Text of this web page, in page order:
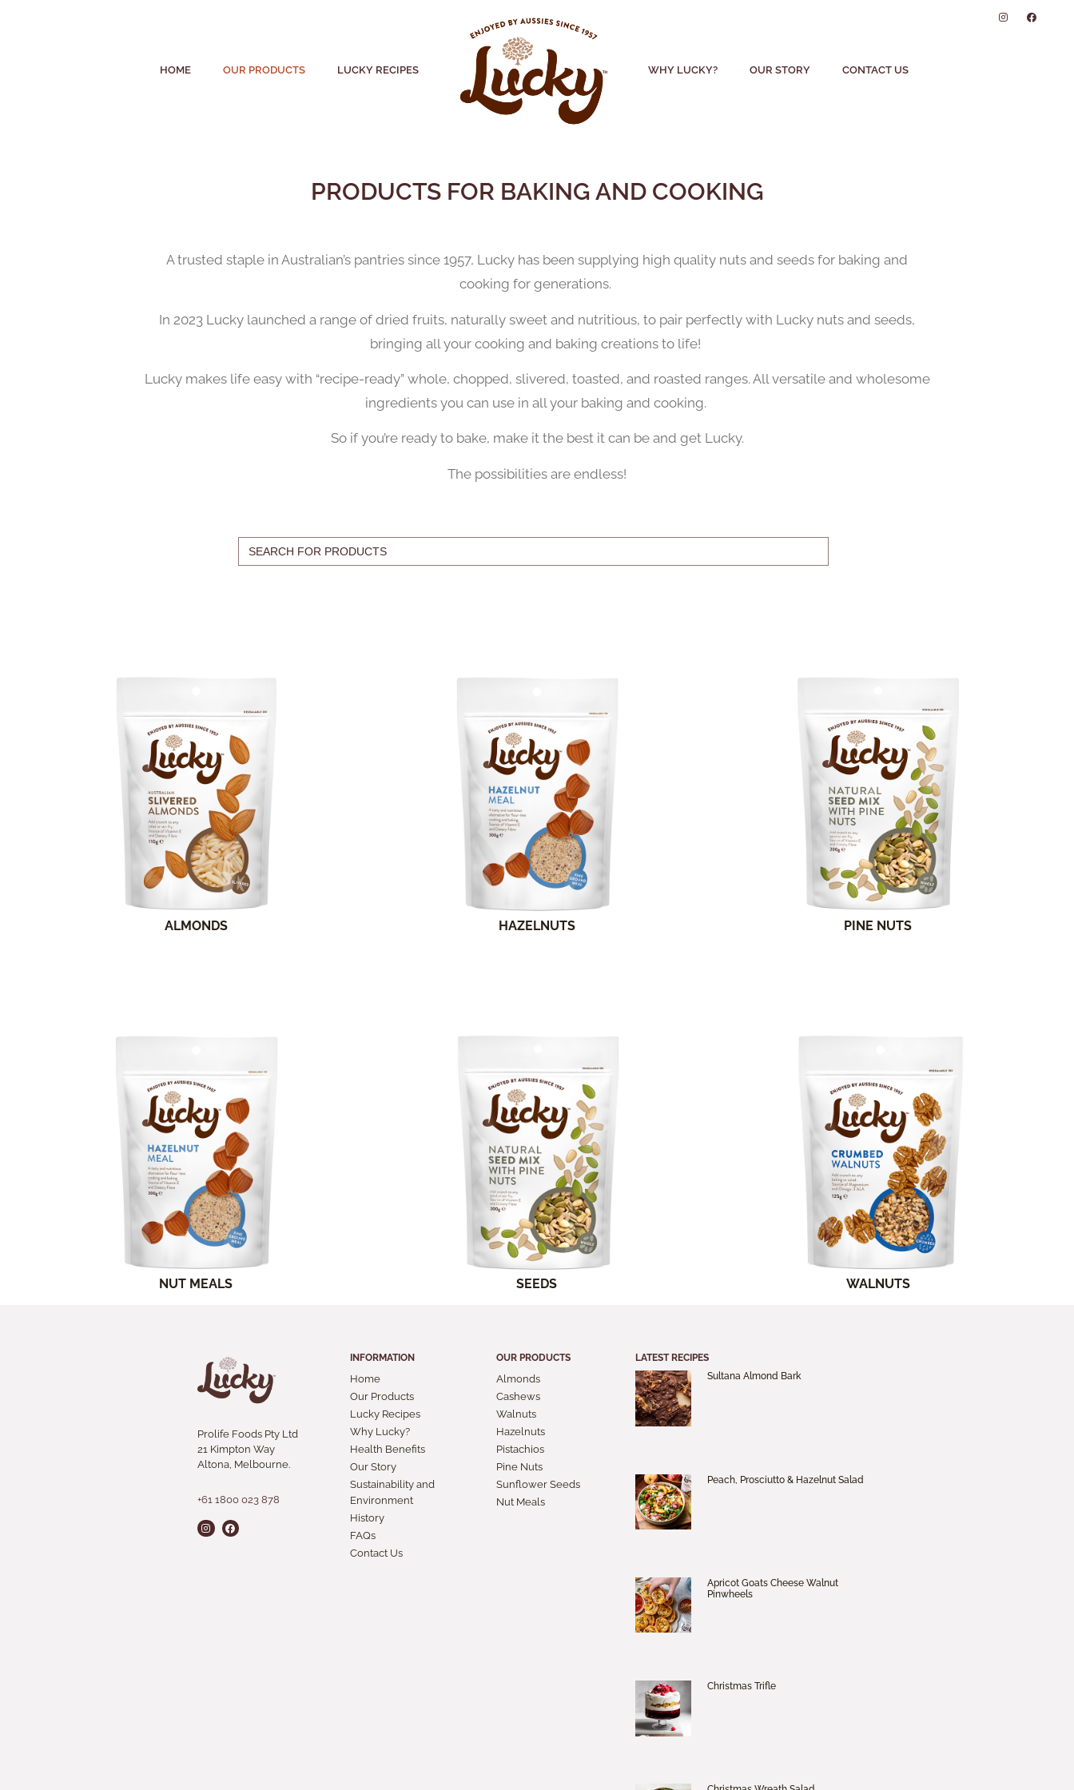
HOME OUR PRODUCTS LUCKY RECIPES WHY LUCKY? OUR STORY CONTACT US
PRODUCTS FOR BAKING AND COOKING
A trusted staple in Australian’s pantries since 1957, Lucky has been supplying high quality nuts and seeds for baking and
cooking for generations.
In 2023 Lucky launched a range of dried fruits, naturally sweet and nutritious, to pair perfectly with Lucky nuts and seeds,
bringing all your cooking and baking creations to life!
Lucky makes life easy with “recipe-ready” whole, chopped, slivered, toasted, and roasted ranges. All versatile and wholesome
ingredients you can use in all your baking and cooking.
So if you’re ready to bake, make it the best it can be and get Lucky.
The possibilities are endless!
Search
for:
ALMONDS HAZELNUTS PINE NUTS
NUT MEALS SEEDS WALNUTS
Prolife Foods Pty Ltd
21 Kimpton Way
Altona, Melbourne.
+61 1800 023 878
INFORMATION
Home
Our Products
Lucky Recipes
Why Lucky?
Health Benefits
Our Story
Sustainability and
Environment
History
FAQs
Contact Us
OUR PRODUCTS
Almonds
Cashews
Walnuts
Hazelnuts
Pistachios
Pine Nuts
Sunflower Seeds
Nut Meals
LATEST RECIPES
Sultana Almond Bark
Peach, Prosciutto & Hazelnut Salad
Apricot Goats Cheese Walnut
Pinwheels
Christmas Trifle